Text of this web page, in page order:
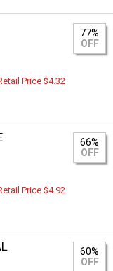
77%
OFF
Price $4.32
66%
OFF
Price $4.92
60%
OFF